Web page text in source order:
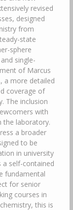
revised
designed
from
state
sphere
single-
of Marcus
a more detailed
coverage of
The inclusion
with
the laboratory.
a broader
to be
in university
a self-contained
fundamental
for senior
courses in
this is